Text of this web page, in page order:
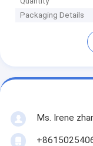
Packaging Details
Ms. Irene